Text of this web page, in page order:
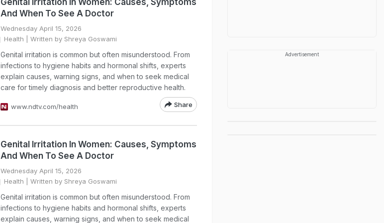
Genital Irritation In Women: Causes, Symptoms
And When To See A Doctor
Wednesday April 15, 2026
Health | Written by Shreya Goswami
Genital irritation is common but often misunderstood. From
infections to hygiene habits and hormonal shifts, experts
explain causes, warning signs, and when to seek medical
care for timely diagnosis and better reproductive health.
www.ndtv.com/health Share
Genital Irritation In Women: Causes, Symptoms
And When To See A Doctor
Wednesday April 15, 2026
Health | Written by Shreya Goswami
Genital irritation is common but often misunderstood. From
infections to hygiene habits and hormonal shifts, experts
explain causes, warning signs, and when to seek medical
Advertisement